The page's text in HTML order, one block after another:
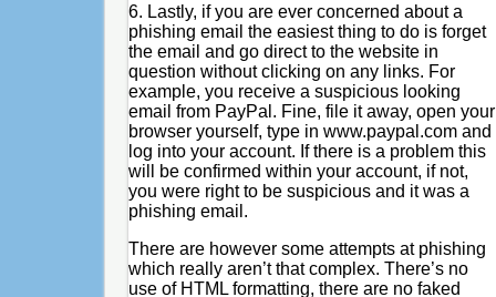
6. Lastly, if you are ever concerned about a
phishing email the easiest thing to do is forget
the email and go direct to the website in
question without clicking on any links. For
example, you receive a suspicious looking
email from PayPal. Fine, file it away, open your
browser yourself, type in www.paypal.com and
log into your account. If there is a problem this
will be confirmed within your account, if not,
you were right to be suspicious and it was a
phishing email.
There are however some attempts at phishing
which really aren’t that complex. There’s no
use of HTML formatting, there are no faked